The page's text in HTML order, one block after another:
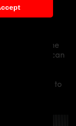
of aero
on the
work can
you a
or refer you to